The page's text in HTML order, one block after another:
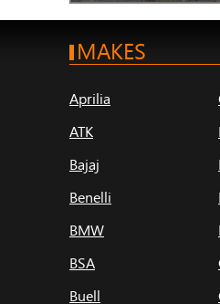
MAKES
Aprilia
ATK
Bajaj
Benelli
BMW
BSA
Buell